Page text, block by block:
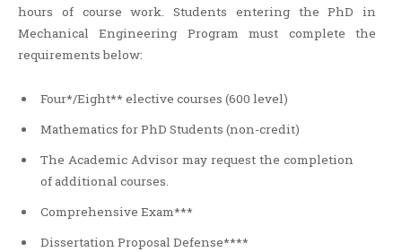
hours of course work. Students entering the PhD in
Mechanical Engineering Program must complete the
requirements below:
Four*/Eight** elective courses (600 level)
Mathematics for PhD Students (non-credit)
The Academic Advisor may request the completion
of additional courses.
Comprehensive Exam***
Dissertation Proposal Defense****